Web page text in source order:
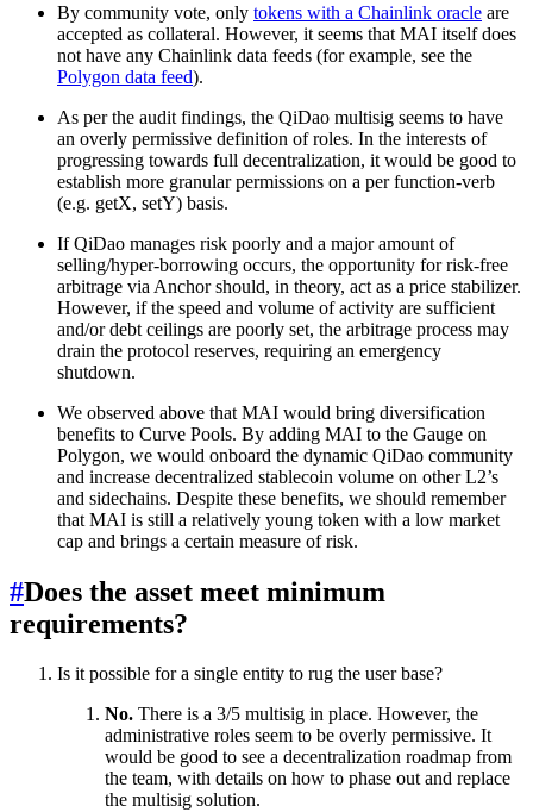
By community vote, only tokens with a Chainlink oracle are
accepted as collateral. However, it seems that MAI itself does
not have any Chainlink data feeds (for example, see the
Polygon data feed).
As per the audit findings, the QiDao multisig seems to have
an overly permissive definition of roles. In the interests of
progressing towards full decentralization, it would be good to
establish more granular permissions on a per function-verb
(e.g. getX, setY) basis.
If QiDao manages risk poorly and a major amount of
selling/hyper-borrowing occurs, the opportunity for risk-free
arbitrage via Anchor should, in theory, act as a price stabilizer.
However, if the speed and volume of activity are sufficient
and/or debt ceilings are poorly set, the arbitrage process may
drain the protocol reserves, requiring an emergency
shutdown.
We observed above that MAI would bring diversification
benefits to Curve Pools. By adding MAI to the Gauge on
Polygon, we would onboard the dynamic QiDao community
and increase decentralized stablecoin volume on other L2’s
and sidechains. Despite these benefits, we should remember
that MAI is still a relatively young token with a low market
cap and brings a certain measure of risk.
#Does the asset meet minimum
requirements?
Is it possible for a single entity to rug the user base?
No. There is a 3/5 multisig in place. However, the
administrative roles seem to be overly permissive. It
would be good to see a decentralization roadmap from
the team, with details on how to phase out and replace
the multisig solution.